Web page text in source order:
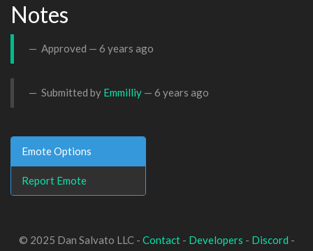
Notes
Approved — 6 years ago
Submitted by Emmilliy — 6 years ago
Emote Options
Report Emote
© 2025 Dan Salvato LLC - Contact- Developers - Discord -